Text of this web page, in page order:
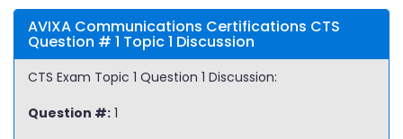
AVIXA Communications Certifications CTS
Question # 1 Topic 1 Discussion
CTS Exam Topic 1 Question 1 Discussion:
Question #: 1